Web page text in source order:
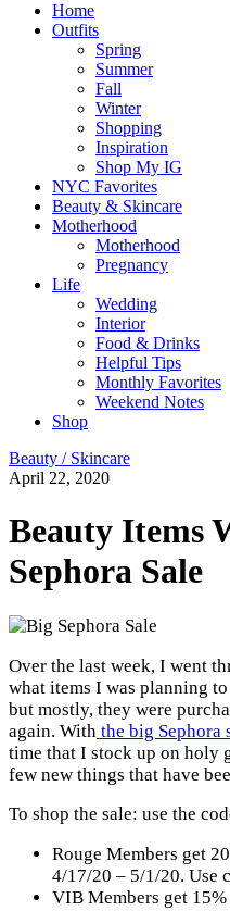
Home
Outfits
Spring
Summer
Fall
Winter
Shopping
Inspiration
Shop My IG
NYC Favorites
Beauty & Skincare
Motherhood
Motherhood
Pregnancy
Life
Wedding
Interior
Food & Drinks
Helpful Tips
Monthly Favorites
Weekend Notes
Shop
Beauty / Skincare
April 22, 2020
Beauty Items
Sephora Sale
Over the last week, I went
what items I was planning
but mostly, they were
again. With the big Sephora
time that I stock up on holy
few new things that have
To shop the sale: use the
Rouge Members get
4/17/20 – 5/1/20. Use
VIB Members get